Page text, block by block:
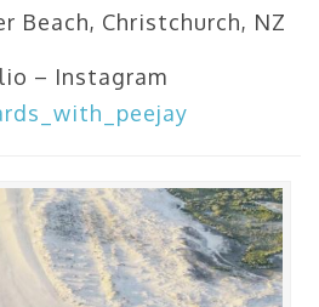
Beach, Christchurch, NZ
– Instagram